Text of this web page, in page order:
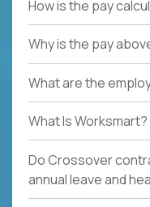
How is the pay
Why is the pay
What are the
What Is Worksmart?
Do Crossover
annual leave and